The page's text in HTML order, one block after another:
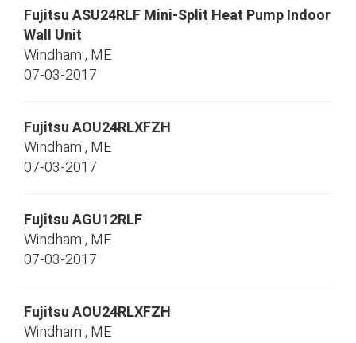
FujitsuASU24RLFMini-Split Heat Pump Indoor
Wall Unit
Windham, ME
07-03-2017
FujitsuAOU24RLXFZH
Windham, ME
07-03-2017
FujitsuAGU12RLF
Windham, ME
07-03-2017
FujitsuAOU24RLXFZH
Windham, ME